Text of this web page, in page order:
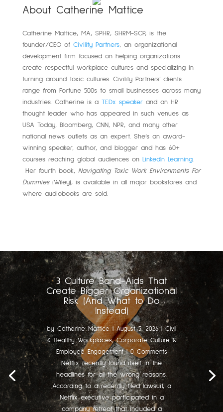
About Catherine Mattice
Catherine Mattice, MA, SPHR, SHRM-SCP,is the
founder/CEO of Civility Partners,an organizational
development firm focused on helping organizations
create respectful workplace cultures and specializing in
turning around toxic cultures. Civility Partners’ clients
range from Fortune 500s to small businesses across many
industries. Catherine is a TEDx speakerand an HR
thought leader who has appeared in such venues as
USA Today, Bloomberg, CNN, NPR, and many other
national news outlets as an expert. She’s an award-
winning speaker, author, and blogger and has 60+
courses reaching global audiences onLinkedIn Learning.
Her fourth book, Navigating Toxic Work Environments For
Dummies(Wiley), is available in all major bookstores and
where audiobooks are sold.
3 Culture Band-Aids That
Create Bigger Organizational
Risk (And What to Do
Instead)
by Catherine Mattice|August 5, 2026|Civil
& Healthy Workplaces,Corporate Culture &
Employee Engagement| 0 Comments
Netflix recently found itself in the
headlines for all the wrong reasons.
According to a recently filed lawsuit, a
Netflix executive participated in a
company retreat that included a